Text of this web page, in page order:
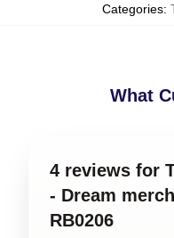
Categories:
What
4 reviews for
- Dream
RB0206